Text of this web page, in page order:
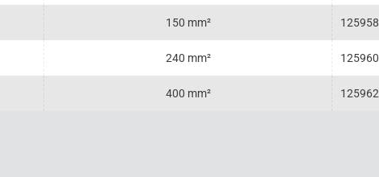
150 mm² 125958
240 mm² 125960
400 mm² 125962